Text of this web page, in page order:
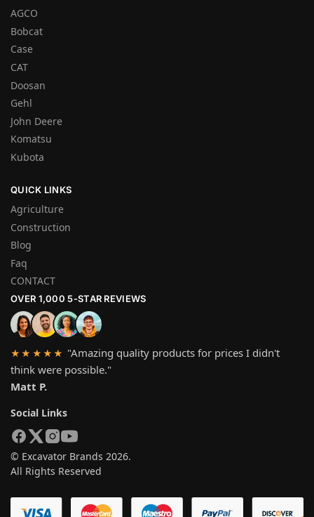
AGCO
Bobcat
Case
CAT
Doosan
Gehl
John Deere
Komatsu
Kubota
QUICK LINKS
Agriculture
Construction
Blog
Faq
CONTACT
OVER 1,000 5-STAR REVIEWS
★★★★★ "Amazing quality products for prices I didn't
think were possible."
Matt P.
Social Links
© Excavator Brands 2026.
All Rights Reserved